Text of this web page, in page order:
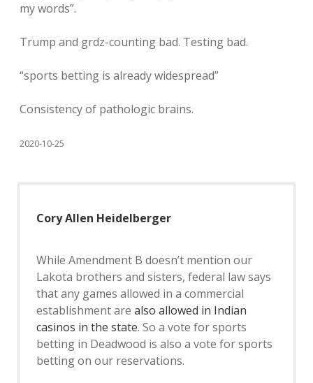
my words”.
Trump and grdz-counting bad. Testing bad.
“sports betting is already widespread”
Consistency of pathologic brains.
2020-10-25
Cory Allen Heidelberger
While Amendment B doesn’t mention our
Lakota brothers and sisters, federal law says
that any games allowed in a commercial
establishment are also allowed in Indian
casinos in the state. So a vote for sports
betting in Deadwood is also a vote for sports
betting on our reservations.